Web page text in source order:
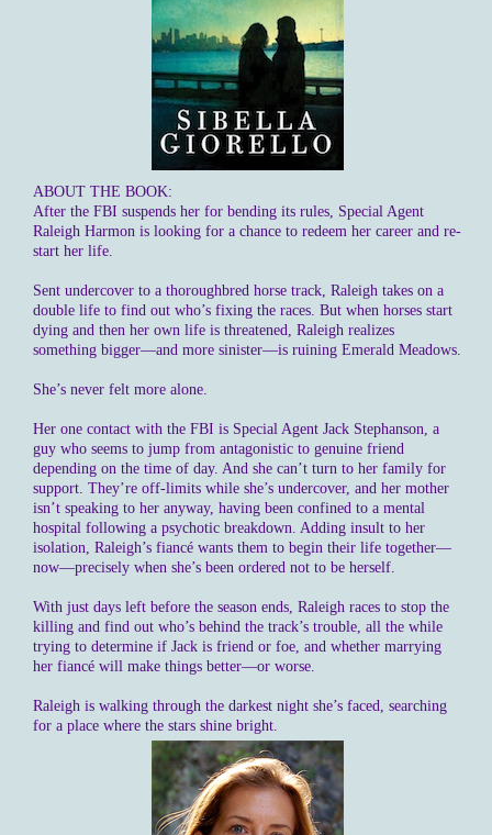
ABOUT THE BOOK:
After the FBI suspends her for bending its rules, Special Agent
Raleigh Harmon is looking for a chance to redeem her career and re-
start her life.
Sent undercover to a thoroughbred horse track, Raleigh takes on a
double life to find out who’s fixing the races. But when horses start
dying and then her own life is threatened, Raleigh realizes
something bigger—and more sinister—is ruining Emerald Meadows.
She’s never felt more alone.
Her one contact with the FBI is Special Agent Jack Stephanson, a
guy who seems to jump from antagonistic to genuine friend
depending on the time of day. And she can’t turn to her family for
support. They’re off-limits while she’s undercover, and her mother
isn’t speaking to her anyway, having been confined to a mental
hospital following a psychotic breakdown. Adding insult to her
isolation, Raleigh’s fiancé wants them to begin their life together—
now—precisely when she’s been ordered not to be herself.
With just days left before the season ends, Raleigh races to stop the
killing and find out who’s behind the track’s trouble, all the while
trying to determine if Jack is friend or foe, and whether marrying
her fiancé will make things better—or worse.
Raleigh is walking through the darkest night she’s faced, searching
for a place where the stars shine bright.